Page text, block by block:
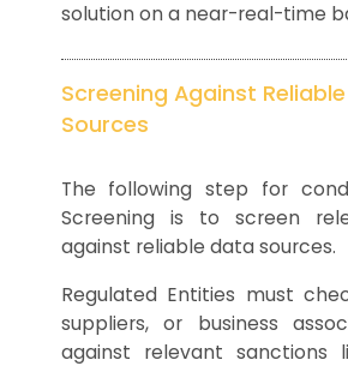
solution on a near-real-time
Screening Against
Sources
The following step for
Screening is to screen
against reliable data sources.
Regulated Entities must
suppliers, or business
against relevant sanctions